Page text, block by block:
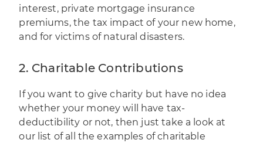
interest, private mortgage insurance
premiums, the tax impact of your new home,
and for victims of natural disasters.
2. Charitable Contributions
If you want to give charity but have no idea
whether your money will have tax-
deductibility or not, then just take a look at
our list of all the examples of charitable